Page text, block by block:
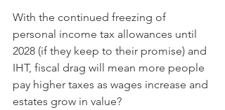
With the continued freezing of
personal income tax allowances until
2028 (if they keep to their promise) and
IHT, fiscal drag will mean more people
pay higher taxes as wages increase and
estates grow in value?